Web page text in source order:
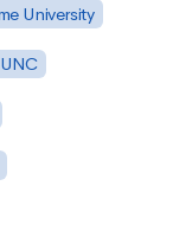
University